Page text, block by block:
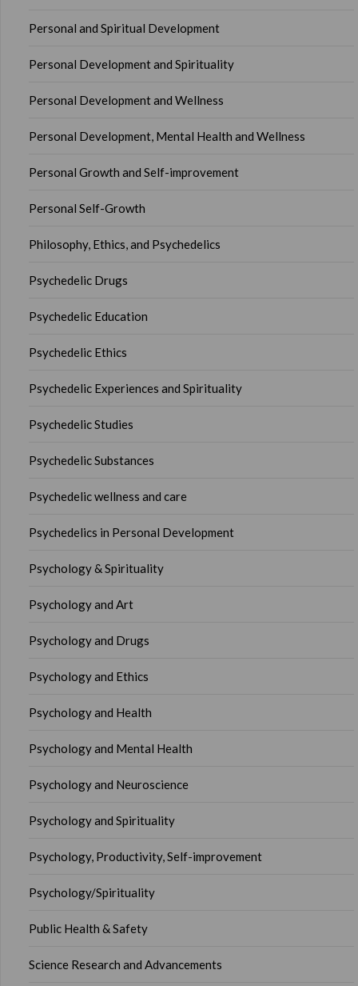
Personal and Spiritual Development
Personal Development and Spirituality
Personal Development and Wellness
Personal Development, Mental Health and Wellness
Personal Growth and Self-improvement
Personal Self-Growth
Philosophy, Ethics, and Psychedelics
Psychedelic Drugs
Psychedelic Education
Psychedelic Ethics
Psychedelic Experiences and Spirituality
Psychedelic Studies
Psychedelic Substances
Psychedelic wellness and care
Psychedelics in Personal Development
Psychology & Spirituality
Psychology and Art
Psychology and Drugs
Psychology and Ethics
Psychology and Health
Psychology and Mental Health
Psychology and Neuroscience
Psychology and Spirituality
Psychology, Productivity, Self-improvement
Psychology/Spirituality
Public Health & Safety
Science Research and Advancements